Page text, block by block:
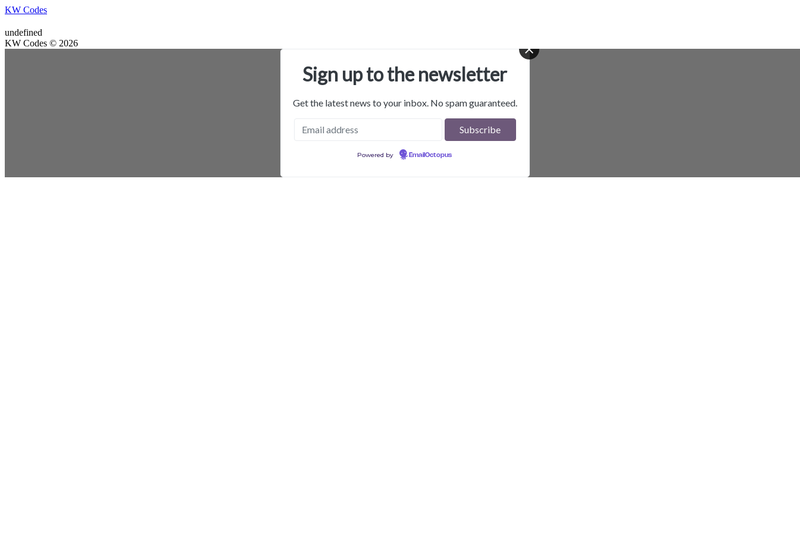
KW Codes
undefined
KW Codes © 2026
Sign up to the newsletter
Get the latest news to your inbox. No spam guaranteed.
Powered by EmailOctopus